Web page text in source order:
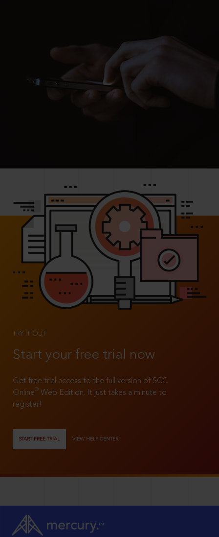
TRY IT OUT
Start your free trial now
Get free trial access to the full version of SCC
Online®
Web Edition. It just takes a minute to
register!
START FREE TRIAL VIEW HELP CENTER